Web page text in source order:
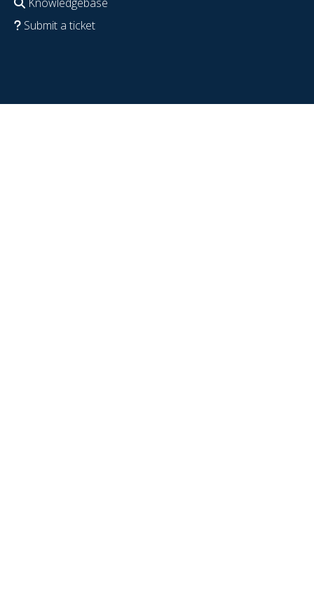
Submit a ticket